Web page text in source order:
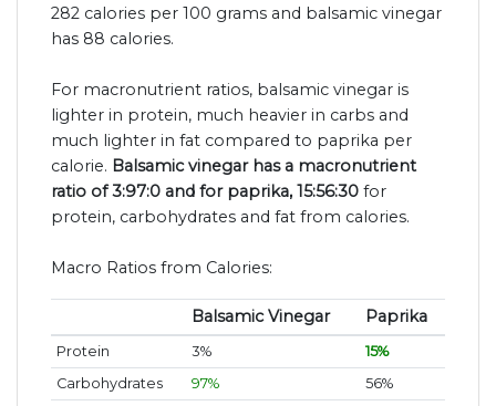
282 calories per 100 grams and balsamic vinegar
has 88 calories.
For macronutrient ratios, balsamic vinegar is
lighter in protein, much heavier in carbs and
much lighter in fat compared to paprika per
calorie. Balsamic vinegar has a macronutrient
ratio of 3:97:0 and for paprika, 15:56:30 for
protein, carbohydrates and fat from calories.
Macro Ratios from Calories:
Balsamic Vinegar Paprika
Protein 3%
15%
Carbohydrates
97%
56%